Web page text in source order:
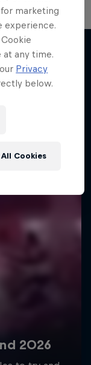
marketing
experience.
any time.
Privacy
below.
Cookies